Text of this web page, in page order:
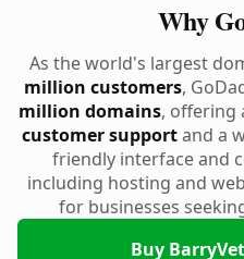
Why
As the world's largest
million customers,
million domains, offering
customer supportand a
friendly interface and
including hosting and
for businesses
Buy